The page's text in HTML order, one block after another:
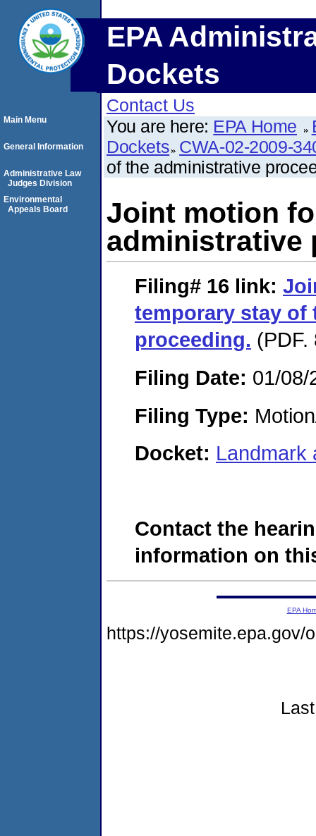
EPA
Dockets
Contact Us
You are here: EPA Home
Dockets CWA-02-2009-
of the administrative
Joint motion
administrative
Filing# 16 link:
temporary stay of
proceeding. (PDF.
Filing Date: 01/08/
Filing Type:
Docket: Landmark
Contact the
information on
Main Menu
General Information
Administrative Law
Judges Division
Environmental
Appeals Board
EPA
https://yosemite.epa.gov/